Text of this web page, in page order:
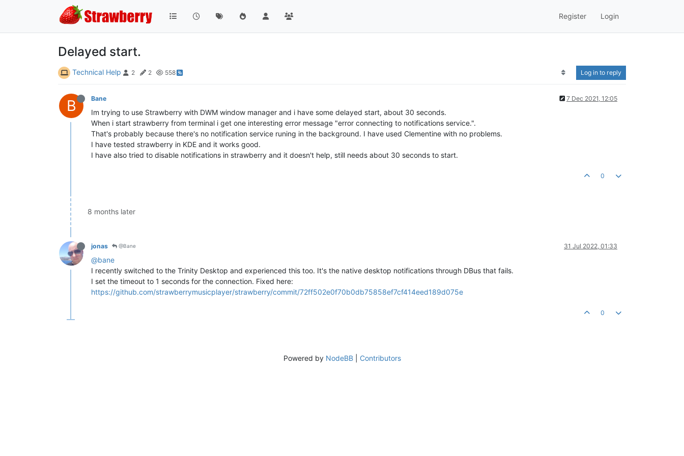
Register Login
Delayed start.
Technical Help 2 2 558 Log in to reply
B Bane 7 Dec 2021, 12:05
Im trying to use Strawberry with DWM window manager and i have some delayed start, about 30 seconds.
When i start strawberry from terminal i get one interesting error message "error connecting to notifications service.".
That's probably because there's no notification service runing in the background. I have used Clementine with no problems.
I have tested strawberry in KDE and it works good.
I have also tried to disable notifications in strawberry and it doesn't help, still needs about 30 seconds to start.
0
8 months later
jonas @Bane 31 Jul 2022, 01:33
@bane
I recently switched to the Trinity Desktop and experienced this too. It's the native desktop notifications through DBus that fails.
I set the timeout to 1 seconds for the connection. Fixed here:
https://github.com/strawberrymusicplayer/strawberry/commit/72ff502e0f70b0db75858ef7cf414eed189d075e
0
Powered by NodeBB| Contributors